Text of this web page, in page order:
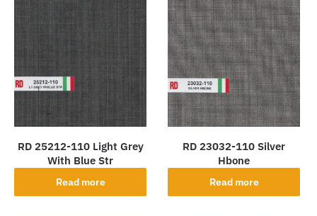
RD 25212-110 Light Grey
With Blue Str
Read more
RD 23032-110 Silver
Hbone
Read more